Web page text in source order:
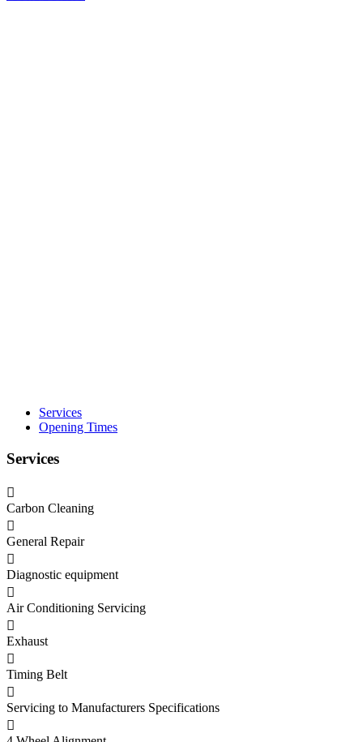
Services
Opening Times
Services
Carbon Cleaning
General Repair
Diagnostic equipment
Air Conditioning Servicing
Exhaust
Timing Belt
Servicing to Manufacturers Specifications